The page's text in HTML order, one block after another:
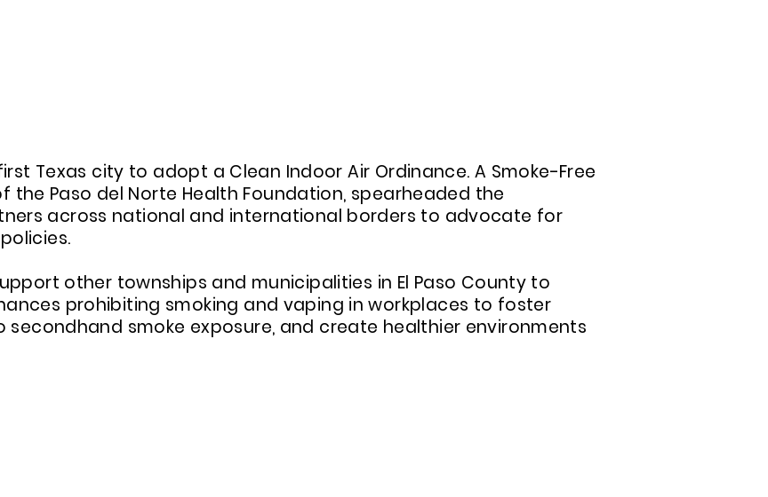
Texas city to adopt a Clean Indoor Air Ordinance. A Smoke-Free
the Paso del Norte Health Foundation, spearheaded the
across national and international borders to advocate for
other townships and municipalities in El Paso County to
prohibiting smoking and vaping in workplaces to foster
secondhand smoke exposure, and create healthier environments